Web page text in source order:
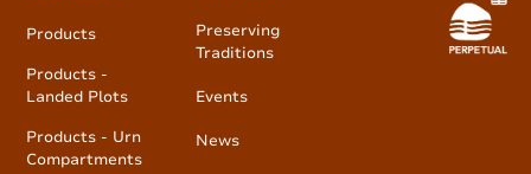
Products
Products -
Landed Plots
Products - Urn
Compartments
Preserving
Traditions
Events
News